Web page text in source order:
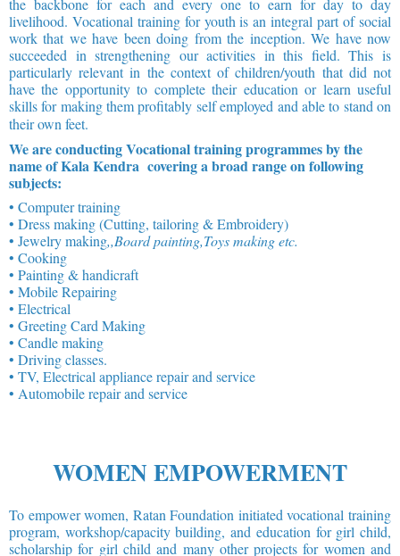
the backbone for each and every one to earn for day to day
livelihood. Vocational training for youth is an integral part of social
work that we have been doing from the inception. We have now
succeeded in strengthening our activities in this field. This is
particularly relevant in the context of children/youth that did not
have the opportunity to complete their education or learn useful
skills for making them profitably self employed and able to stand on
their own feet.
We are conducting Vocational training programmes by the
name of Kala Kendra covering a broad range on following
subjects:
• Computer training
• Dress making (Cutting, tailoring & Embroidery)
• Jewelry making,,Board painting,Toys making etc.
• Cooking
• Painting & handicraft
• Mobile Repairing
• Electrical
• Greeting Card Making
• Candle making
• Driving classes.
• TV, Electrical appliance repair and service
• Automobile repair and service
WOMEN EMPOWERMENT
To empower women, Ratan Foundation initiated vocational training
program, workshop/capacity building, and education for girl child,
scholarship for girl child and many other projects for women and